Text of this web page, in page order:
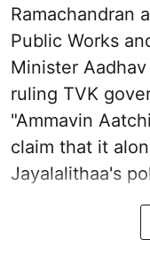
Ramachandran
Public Works
Minister
ruling TVK
"Ammavin
claim that it
Jayalalithaa's